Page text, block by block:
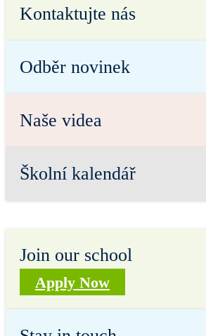
Kontaktujte nás
Odběr novinek
Naše videa
Školní kalendář
Join our school
Apply Now